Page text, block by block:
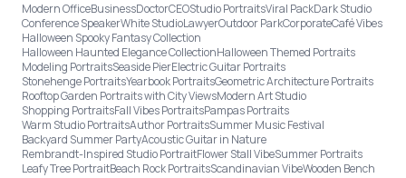
Modern OfficeBusinessDoctorCEOStudio PortraitsViral PackDark Studio
Conference SpeakerWhite StudioLawyerOutdoor ParkCorporateCafé Vibes
Halloween Spooky Fantasy Collection
Halloween Haunted Elegance CollectionHalloween Themed Portraits
Modeling PortraitsSeaside PierElectric Guitar Portraits
Stonehenge PortraitsYearbook PortraitsGeometric Architecture Portraits
Rooftop Garden Portraits with City ViewsModern Art Studio
Shopping PortraitsFall Vibes PortraitsPampas Portraits
Warm Studio PortraitsAuthor PortraitsSummer Music Festival
Backyard Summer PartyAcoustic Guitar in Nature
Rembrandt-Inspired Studio PortraitFlower Stall VibeSummer Portraits
Leafy Tree PortraitBeach Rock PortraitsScandinavian VibeWooden Bench